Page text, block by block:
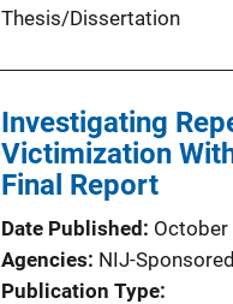
Thesis/Dissertation
Investigating
Victimization
Final Report
Date Published
Agencies NIJ-Sponsored
Publication Type